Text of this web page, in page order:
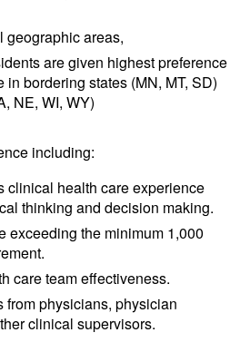
geographic areas,
are given highest preference
in bordering states (MN, MT, SD)
NE, WI, WY)
including:
clinical health care experience
thinking and decision making.
exceeding the minimum 1,000
care team effectiveness.
from physicians, physician
clinical supervisors.